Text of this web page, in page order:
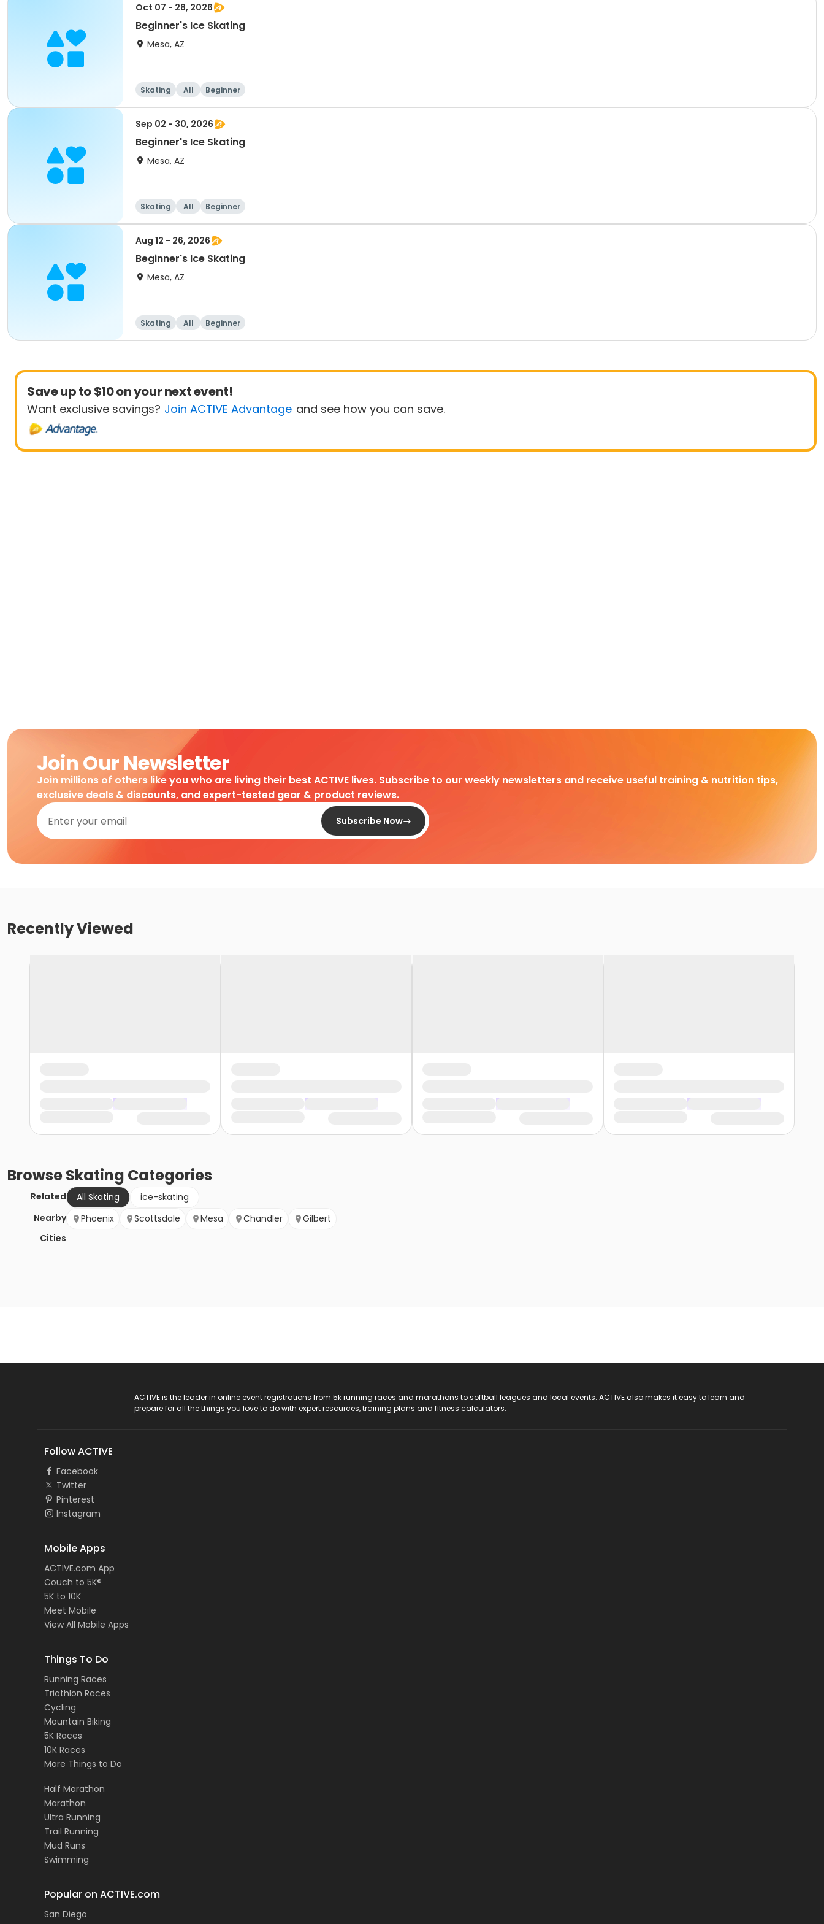
Oct 07 - 28, 2026
Beginner's Ice Skating
Mesa, AZ
Skating All Beginner
Sep 02 - 30, 2026
Beginner's Ice Skating
Mesa, AZ
Skating All Beginner
Aug 12 - 26, 2026
Beginner's Ice Skating
Mesa, AZ
Skating All Beginner
Save up to $10 on your next event!
Want exclusive savings? Join ACTIVE Advantage and see how you can save.
Join Our Newsletter
Join millions of others like you who are living their best ACTIVE lives. Subscribe to our weekly newsletters and receive useful training & nutrition tips,
exclusive deals & discounts, and expert-tested gear & product reviews.
Subscribe Now
Recently Viewed
BrowseSkating Categories
Related All Skating
ice-skating
Nearby
Cities
Phoenix Scottsdale Mesa Chandler Gilbert
ACTIVE is the leader in online event registrations from 5k running races and marathons to softball leagues and local events. ACTIVE also makes it easy to learn and
prepare for all the things you love to do with expert resources, training plans and fitness calculators.
Follow ACTIVE
Facebook
Twitter
Pinterest
Instagram
Mobile Apps
ACTIVE.com App
Couch to 5K®
5K to 10K
Meet Mobile
View All Mobile Apps
Things To Do
Running Races
Triathlon Races
Cycling
Mountain Biking
5K Races
10K Races
More Things to Do
Half Marathon
Marathon
Ultra Running
Trail Running
Mud Runs
Swimming
Popular on ACTIVE.com
San Diego